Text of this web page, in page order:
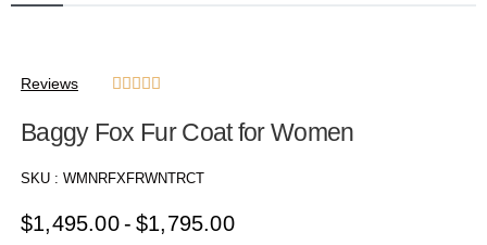
Reviews     
Baggy Fox Fur Coat for Women
SKU : WMNRFXFRWNTRCT
$1,495.00 $1,795.00